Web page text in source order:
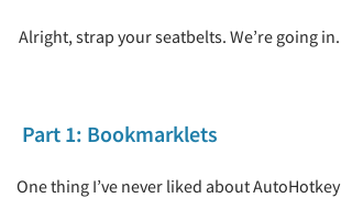
Alright, strap your seatbelts. We’re going in.
Part 1: Bookmarklets
One thing I’ve never liked about AutoHotkey